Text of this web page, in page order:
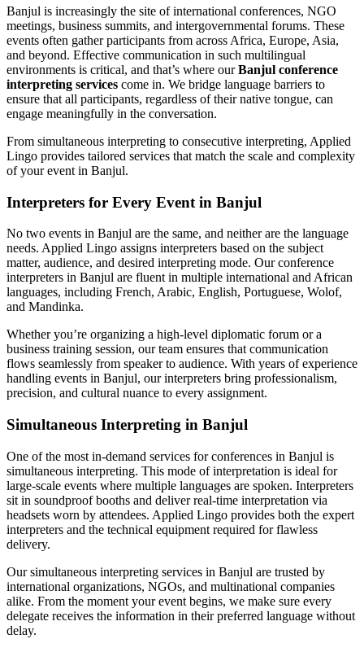
Banjul is increasingly the site of international conferences, NGO
meetings, business summits, and intergovernmental forums. These
events often gather participants from across Africa, Europe, Asia,
and beyond. Effective communication in such multilingual
environments is critical, and that’s where ourBanjul conference
interpreting services come in. We bridge language barriers to
ensure that all participants, regardless of their native tongue, can
engage meaningfully in the conversation.
From simultaneous interpreting to consecutive interpreting, Applied
Lingo provides tailored services that match the scale and complexity
of your event in Banjul.
Interpreters for Every Event in Banjul
No two events in Banjul are the same, and neither are the language
needs. Applied Lingo assigns interpreters based on the subject
matter, audience, and desired interpreting mode. Our conference
interpreters in Banjul are fluent in multiple international and African
languages, including French, Arabic, English, Portuguese, Wolof,
and Mandinka.
Whether you’re organizing a high-level diplomatic forum or a
business training session, our team ensures that communication
flows seamlessly from speaker to audience. With years of experience
handling events in Banjul, our interpreters bring professionalism,
precision, and cultural nuance to every assignment.
Simultaneous Interpreting in Banjul
One of the most in-demand services for conferences in Banjul is
simultaneous interpreting. This mode of interpretation is ideal for
large-scale events where multiple languages are spoken. Interpreters
sit in soundproof booths and deliver real-time interpretation via
headsets worn by attendees. Applied Lingo provides both the expert
interpreters and the technical equipment required for flawless
delivery.
Our simultaneous interpreting services in Banjul are trusted by
international organizations, NGOs, and multinational companies
alike. From the moment your event begins, we make sure every
delegate receives the information in their preferred language without
delay.